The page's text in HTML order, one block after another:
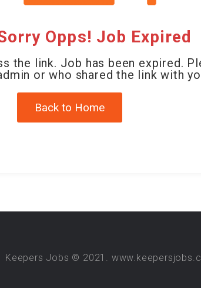
Opps! Job Expired
the link. Job has been expired.
or who shared the link with
Back to Home
Keepers Jobs © 2021.